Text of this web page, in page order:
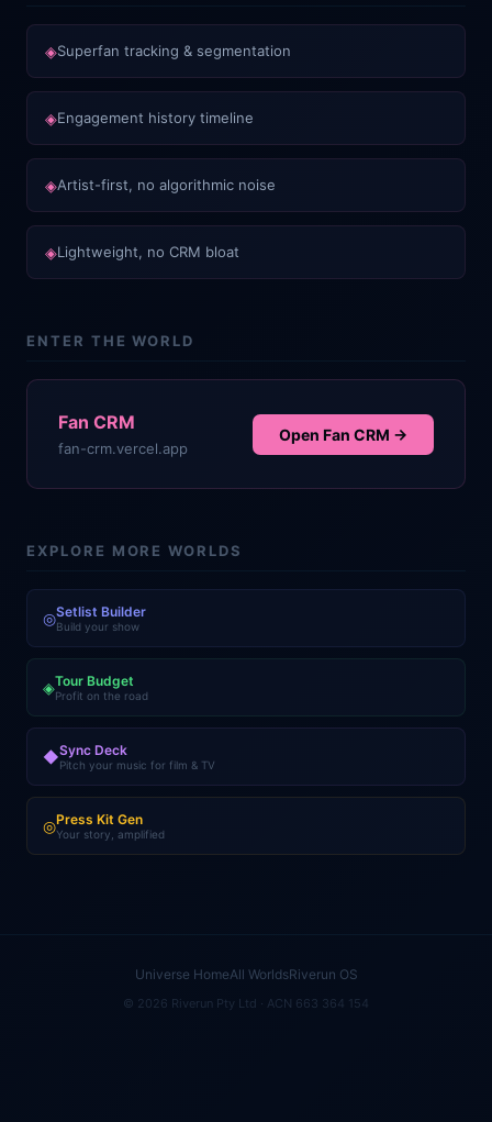
◈Superfan tracking & segmentation
◈Engagement history timeline
◈Artist-first, no algorithmic noise
◈Lightweight, no CRM bloat
ENTER THE WORLD
Fan CRM
fan-crm.vercel.app
Open Fan CRM →
EXPLORE MORE WORLDS
◎Setlist Builder
Build your show
◈Tour Budget
Profit on the road
◆Sync Deck
Pitch your music for film & TV
◎Press Kit Gen
Your story, amplified
Universe HomeAll WorldsRiverun OS
© 2026 Riverun Pty Ltd · ACN 663 364 154